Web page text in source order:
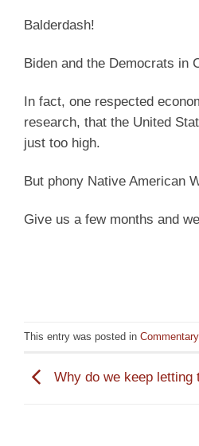
Balderdash!
Biden and the Democrats in
In fact, one respected
research, that the United
just too high.
But phony Native American
Give us a few months and
This entry was posted in Commentary,
Why do we keep letting